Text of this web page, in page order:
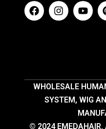
WHOLESALE
SYSTEM, WIG
© 2024 EMEDAHAIR.